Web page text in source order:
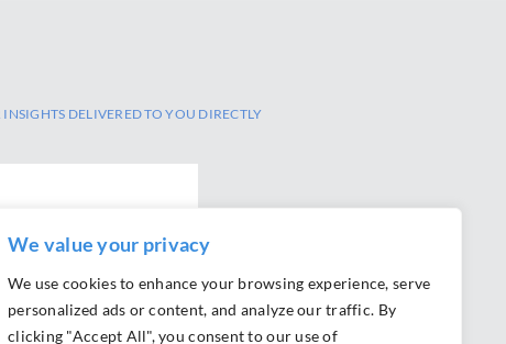
We value your privacy
We use cookies to enhance your browsing experience, serve
personalized ads or content, and analyze our traffic. By
clicking "Accept All", you consent to our use of
INSIGHTS DELIVERED TO YOU DIRECTLY